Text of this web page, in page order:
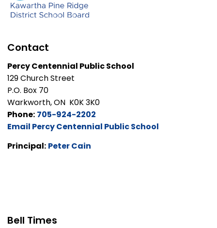
Contact
Percy Centennial Public School
129 Church Street
P.O. Box 70
Warkworth, ON K0K 3K0
Phone: 705-924-2202
Email Percy Centennial Public School
Principal: Peter Cain
Bell Times